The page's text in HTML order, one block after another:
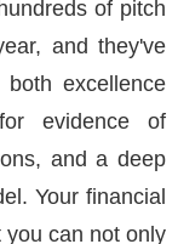
of pitch
and they've
excellence
evidence of
and a deep
Your financial
you can not only